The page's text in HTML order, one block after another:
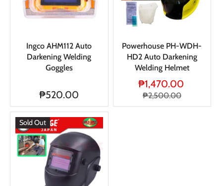
Ingco AHM112 Auto
Darkening Welding
Goggles
₱520.00
Powerhouse PH-WDH-
HD2 Auto Darkening
Welding Helmet
₱1,470.00
₱2,500.00
Sold Out